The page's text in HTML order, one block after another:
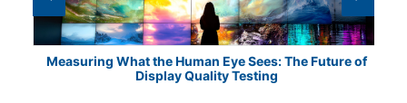
Measuring What the Human Eye Sees: The Future of
Display Quality Testing